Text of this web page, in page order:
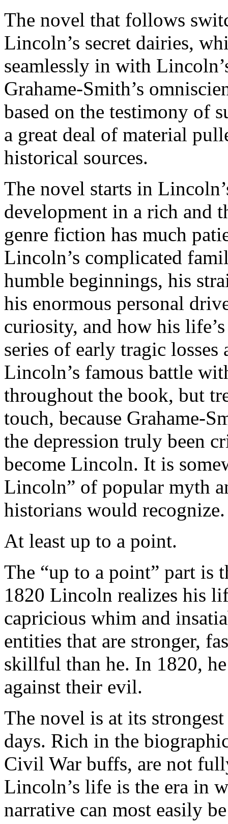
The novel that follows
Lincoln’s secret dairies,
seamlessly in with
Grahame-Smith’s
based on the testimony of
a great deal of material
historical sources.
The novel starts in
development in a rich and
genre fiction has much
Lincoln’s complicated
humble beginnings, his
his enormous personal
curiosity, and how his
series of early tragic losses
Lincoln’s famous battle
throughout the book, but
touch, because Grahame-
the depression truly been
become Lincoln. It is
Lincoln” of popular myth
historians would recognize.
At least up to a point.
The “up to a point” part is
1820 Lincoln realizes his
capricious whim and
entities that are stronger,
skillful than he. In 1820,
against their evil.
The novel is at its
days. Rich in the
Civil War buffs, are not
Lincoln’s life is the era in
narrative can most easily